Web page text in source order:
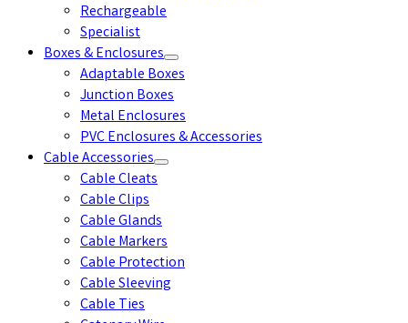
Rechargeable
Specialist
Boxes & Enclosures
Adaptable Boxes
Junction Boxes
Metal Enclosures
PVC Enclosures & Accessories
Cable Accessories
Cable Cleats
Cable Clips
Cable Glands
Cable Markers
Cable Protection
Cable Sleeving
Cable Ties